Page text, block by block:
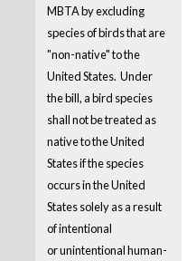
MBTA by excluding
species of birds that are
"non-native" to the
United States. Under
the bill, a bird species
shall not be treated as
native to the United
States if the species
occurs in the United
States solely as a result
of intentional
or unintentional human-